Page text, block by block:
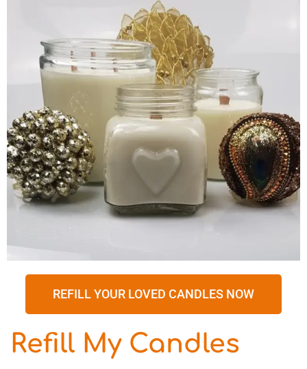
REFILL YOUR LOVED CANDLES NOW
Refill My Candles